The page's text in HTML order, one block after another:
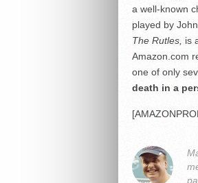
a well-known
played by
The Rutles, is
Amazon.com
one of only
death in a